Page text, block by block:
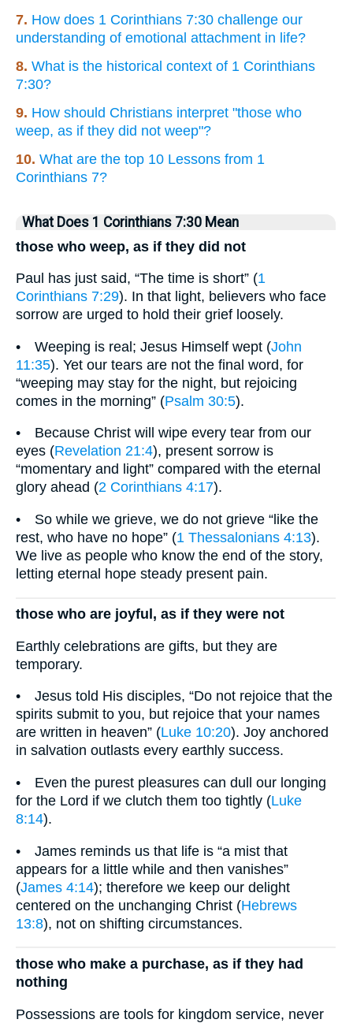
7. How does 1 Corinthians 7:30 challenge our
understanding of emotional attachment in life?
8. What is the historical context of 1 Corinthians
7:30?
9. How should Christians interpret "those who
weep, as if they did not weep"?
10. What are the top 10 Lessons from 1
Corinthians 7?
What Does 1 Corinthians 7:30 Mean
those who weep, as if they did not
Paul has just said, “The time is short” (1
Corinthians 7:29). In that light, believers who face
sorrow are urged to hold their grief loosely.
• Weeping is real; Jesus Himself wept (John
11:35). Yet our tears are not the final word, for
“weeping may stay for the night, but rejoicing
comes in the morning” (Psalm 30:5).
• Because Christ will wipe every tear from our
eyes (Revelation 21:4), present sorrow is
“momentary and light” compared with the eternal
glory ahead (2 Corinthians 4:17).
• So while we grieve, we do not grieve “like the
rest, who have no hope” (1 Thessalonians 4:13).
We live as people who know the end of the story,
letting eternal hope steady present pain.
those who are joyful, as if they were not
Earthly celebrations are gifts, but they are
temporary.
• Jesus told His disciples, “Do not rejoice that the
spirits submit to you, but rejoice that your names
are written in heaven” (Luke 10:20). Joy anchored
in salvation outlasts every earthly success.
• Even the purest pleasures can dull our longing
for the Lord if we clutch them too tightly (Luke
8:14).
• James reminds us that life is “a mist that
appears for a little while and then vanishes”
(James 4:14); therefore we keep our delight
centered on the unchanging Christ (Hebrews
13:8), not on shifting circumstances.
those who make a purchase, as if they had
nothing
Possessions are tools for kingdom service, never